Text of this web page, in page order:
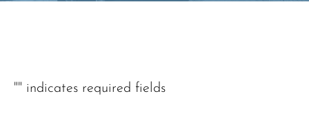
"" indicates required fields